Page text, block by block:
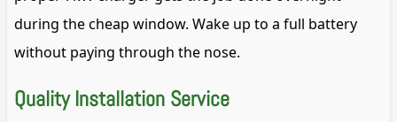
during the cheap window. Wake up to a full battery
without paying through the nose.
Quality Installation Service